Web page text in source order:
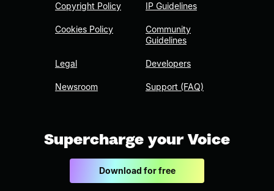
Copyright Policy
Cookies Policy
Legal
Newsroom
IP Guidelines
Community
Guidelines
Developers
Support (FAQ)
Supercharge your Voice
Download for free